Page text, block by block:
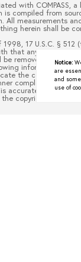
with COMPASS, a
is compiled from
All measurements
herein shall be
17 U.S.C. §
that any content or
removed, or
information: (1)
the content; (3)
complained of is
accurate and that
copyright
Notice:
are
and
use of